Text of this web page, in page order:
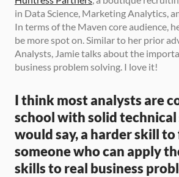
in Data Science, Marketing Analytics,
In terms of the Maven core audience,
be more spot on. Similar to her prior
Analysts, Jamie talks about the
business problem solving. I love it!
I think most analysts are
school with solid technical
would say, a harder skill to
someone who can apply
skills to real business